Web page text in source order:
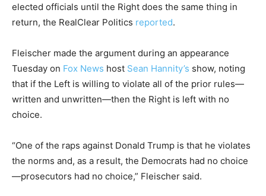
elected officials until the Right does the same thing in
return, the RealClear Politics reported.
Fleischer made the argument during an appearance
Tuesday on Fox News host Sean Hannity’s show, noting
that if the Left is willing to violate all of the prior rules—
written and unwritten—then the Right is left with no
choice.
“One of the raps against Donald Trump is that he violates
the norms and, as a result, the Democrats had no choice
—prosecutors had no choice,” Fleischer said.